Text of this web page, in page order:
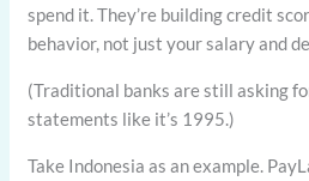
spend it. They’re building credit
behavior, not just your salary and
(Traditional banks are still asking
statements like it’s 1995.)
Take Indonesia as an example.